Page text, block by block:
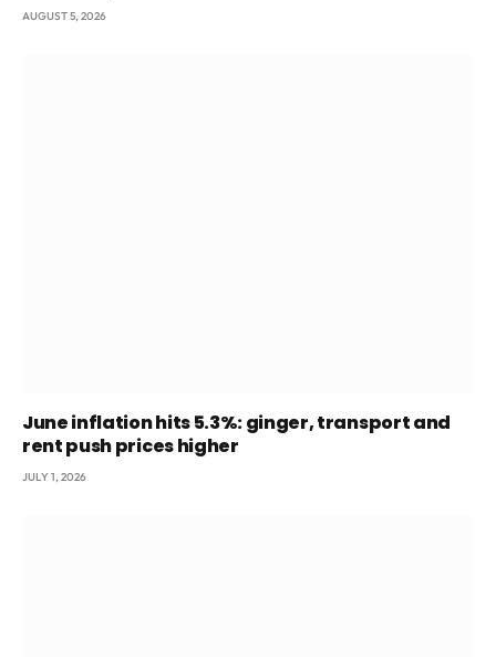
AUGUST 5, 2026
June inflation hits 5.3%: ginger, transport and
rent push prices higher
JULY 1, 2026